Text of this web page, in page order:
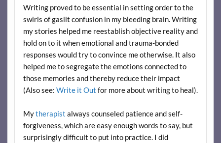
Writing proved to be essential in setting order to the
swirls of gaslit confusion in my bleeding brain. Writing
my stories helped me reestablish objective reality and
hold on to it when emotional and trauma-bonded
responses would try to convince me otherwise. It also
helped me to segregate the emotions connected to
those memories and thereby reduce their impact
(Also see: Write it Out for more about writing to heal).
Mytherapist always counseled patience and self-
forgiveness, which are easy enough words to say, but
surprisingly difficult to put into practice. I did